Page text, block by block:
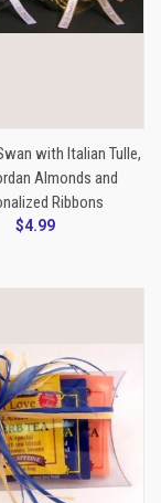
with Italian Tulle,
Almonds and
Ribbons
$4.99